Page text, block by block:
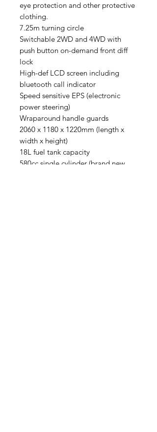
eye protection and other protective
clothing.
7.25m turning circle
Switchable 2WD and 4WD with
push button on-demand front diff
lock
High-def LCD screen including
bluetooth call indicator
Speed sensitive EPS (electronic
power steering)
Wraparound handle guards
2060 x 1180 x 1220mm (length x
width x height)
18L fuel tank capacity
580cc single cylinder (brand new